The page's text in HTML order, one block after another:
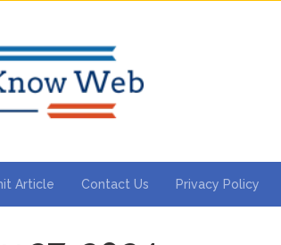
Article Contact Us Privacy Policy